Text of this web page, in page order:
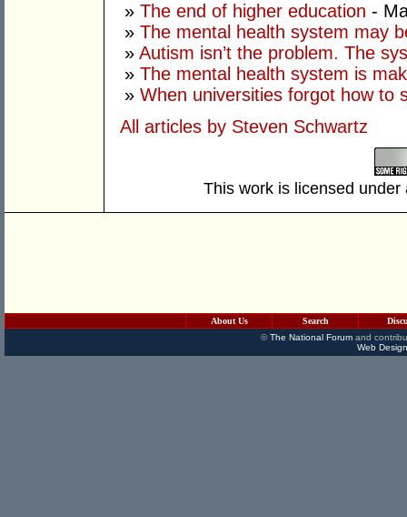
» The end of higher education -
» The mental health system may
» Autism isn’t the problem. The
» The mental health system is
» When universities forgot how to
All articles by Steven Schwartz
This work is licensed
About Us Search
©The National Forumand
Web